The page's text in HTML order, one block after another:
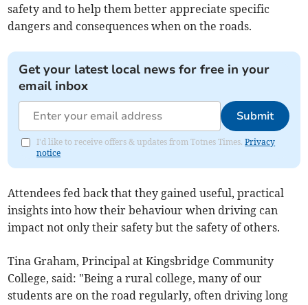
safety and to help them better appreciate specific
dangers and consequences when on the roads.
Get your latest local news for free in your
email inbox
Submit
I'd like to receive offers & updates from Totnes Times.Privacy
notice
Attendees fed back that they gained useful, practical
insights into how their behaviour when driving can
impact not only their safety but the safety of others.
Tina Graham, Principal at Kingsbridge Community
College, said: "Being a rural college, many of our
students are on the road regularly, often driving long